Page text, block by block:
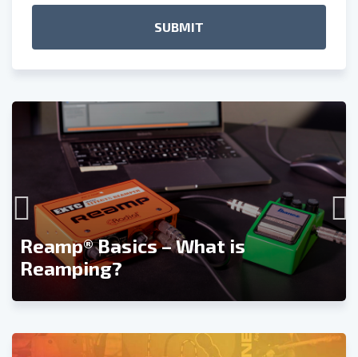
Reamp® Basics – What is
Reamping?